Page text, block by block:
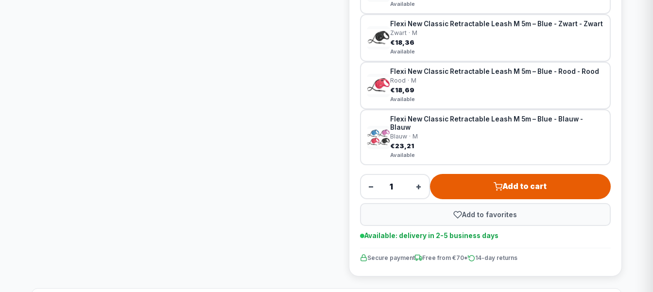
Available
Flexi New Classic Retractable Leash M 5m – Blue - Zwart - Zwart
Zwart · M
€18,36
Available
Flexi New Classic Retractable Leash M 5m – Blue - Rood - Rood
Rood · M
€18,69
Available
Flexi New Classic Retractable Leash M 5m – Blue - Blauw -
Blauw
Blauw · M
€23,21
Available
− + Add to cart
Add to favorites
Available: delivery in 2-5 business days
Secure payment Free from €70* 14-day returns